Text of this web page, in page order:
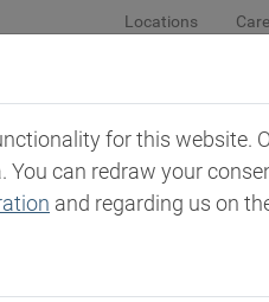
Locations
Company
for this website.
can redraw your
and regarding us on